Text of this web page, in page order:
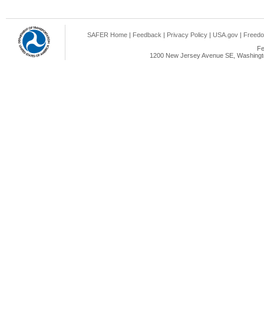
SAFER Home | Feedback | Privacy Policy | USA.gov |
1200 New Jersey Avenue SE,